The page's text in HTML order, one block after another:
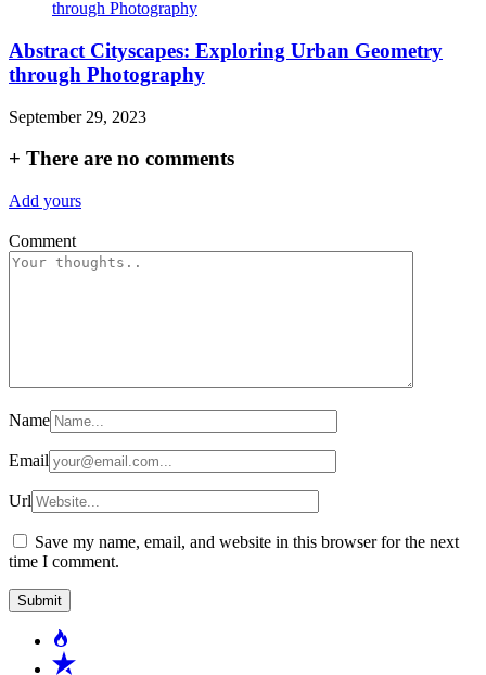
Abstract Cityscapes: Exploring Urban Geometry
through Photography
September 29, 2023
+ There are no comments
Add yours
Comment
Name
Email
Url
Save my name, email, and website in this browser for the next
time I comment.
Popular
Recent